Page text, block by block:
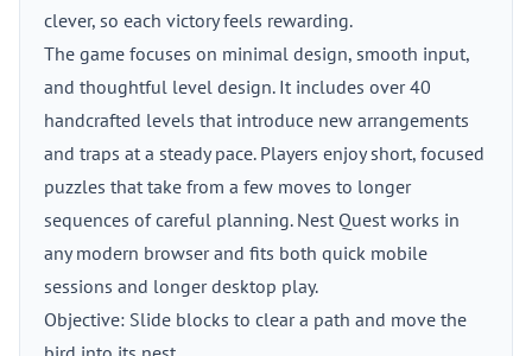
clever, so each victory feels rewarding.
The game focuses on minimal design, smooth input,
and thoughtful level design. It includes over 40
handcrafted levels that introduce new arrangements
and traps at a steady pace. Players enjoy short, focused
puzzles that take from a few moves to longer
sequences of careful planning. Nest Quest works in
any modern browser and fits both quick mobile
sessions and longer desktop play.
Objective: Slide blocks to clear a path and move the